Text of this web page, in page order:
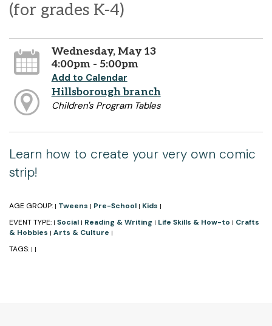
(for grades K-4)
Wednesday, May 13
4:00pm - 5:00pm
Add to Calendar
Hillsborough branch
Children's Program Tables
Learn how to create your very own comic
strip!
AGE GROUP: | Tweens | Pre-School | Kids |
EVENT TYPE: | Social | Reading & Writing | Life Skills & How-to | Crafts
& Hobbies | Arts & Culture |
TAGS: | |